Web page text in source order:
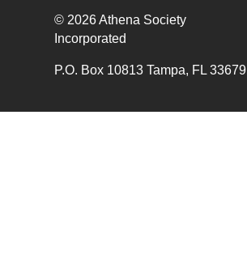
© 2026 Athena Society
Incorporated
P.O. Box 10813 Tampa, FL 33679